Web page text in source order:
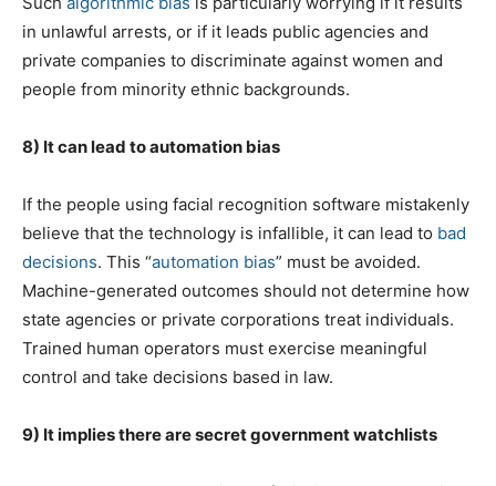
in unlawful arrests, or if it leads public agencies and
private companies to discriminate against women and
people from minority ethnic backgrounds.
8) It can lead to automation bias
If the people using facial recognition software mistakenly
believe that the technology is infallible, it can lead to bad
decisions. This “automation bias” must be avoided.
Machine-generated outcomes should not determine how
state agencies or private corporations treat individuals.
Trained human operators must exercise meaningful
control and take decisions based in law.
9) It implies there are secret government watchlists